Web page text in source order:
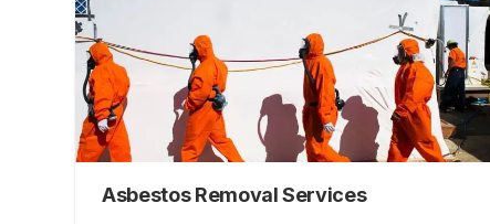
Asbestos Removal Services